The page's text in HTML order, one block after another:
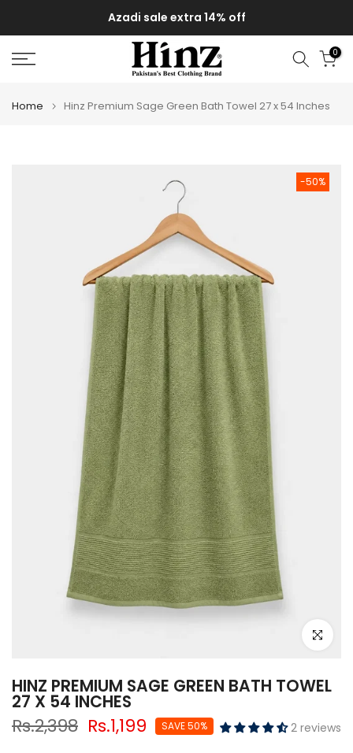
to
content
Azadi sale extra 14% off
0
Home Hinz Premium Sage Green Bath Towel 27 x 54 Inches
-50%
Click to
HINZ PREMIUM SAGE GREEN BATH TOWEL
27 X 54 INCHES
Rs.2,398 Rs.1,199 SAVE 50% 2 reviews